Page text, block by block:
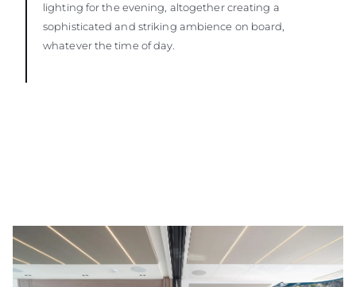
lighting for the evening, altogether creating a
sophisticated and striking ambience on board,
whatever the time of day.